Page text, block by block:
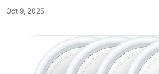
Oct 9, 2025